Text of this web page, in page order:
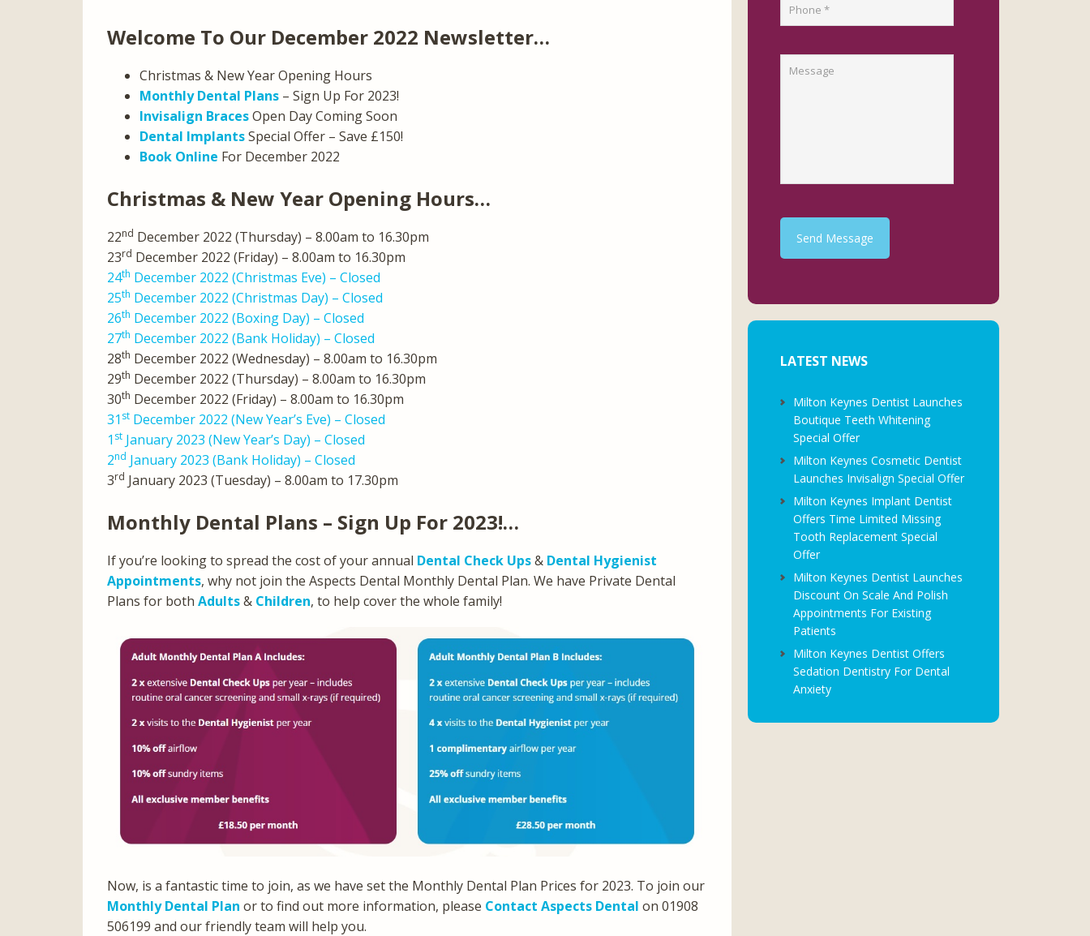
Welcome To Our December 2022 Newsletter…
Christmas & New Year Opening Hours
Monthly Dental Plans – Sign Up For 2023!
Invisalign BracesOpen Day Coming Soon
Dental ImplantsSpecial Offer – Save £150!
Book Online For December 2022
Christmas & New Year Opening Hours…
22nd December 2022 (Thursday) – 8.00am to 16.30pm
23rd December 2022 (Friday) – 8.00am to 16.30pm
24th December 2022 (Christmas Eve) – Closed
25th December 2022 (Christmas Day) – Closed
26th December 2022 (Boxing Day) – Closed
27th December 2022 (Bank Holiday) – Closed
28th December 2022 (Wednesday) – 8.00am to 16.30pm
29th December 2022 (Thursday) – 8.00am to 16.30pm
30th December 2022 (Friday) – 8.00am to 16.30pm
31 st December 2022 (New Year’s Eve) – Closed
1 st January 2023 (New Year’s Day) – Closed
2nd January 2023 (Bank Holiday) – Closed
3rd January 2023 (Tuesday) – 8.00am to 17.30pm
Monthly Dental Plans – Sign Up For 2023!…
If you’re looking to spread the cost of your annual Dental Check Ups& Dental Hygienist
Appointments, why not join the Aspects Dental Monthly Dental Plan. We have Private Dental
Plans for both Adults& Children, to help cover the whole family!
Now, is a fantastic time to join, as we have set the Monthly Dental Plan Prices for 2023. To join our
Monthly Dental Plan or to find out more information, please Contact Aspects Dental on 01908
506199 and our friendly team will help you.
Send Message
LATEST NEWS
Milton Keynes Dentist Launches
Boutique Teeth Whitening
Special Offer
Milton Keynes Cosmetic Dentist
Launches Invisalign Special Offer
Milton Keynes Implant Dentist
Offers Time Limited Missing
Tooth Replacement Special
Offer
Milton Keynes Dentist Launches
Discount On Scale And Polish
Appointments For Existing
Patients
Milton Keynes Dentist Offers
Sedation Dentistry For Dental
Anxiety